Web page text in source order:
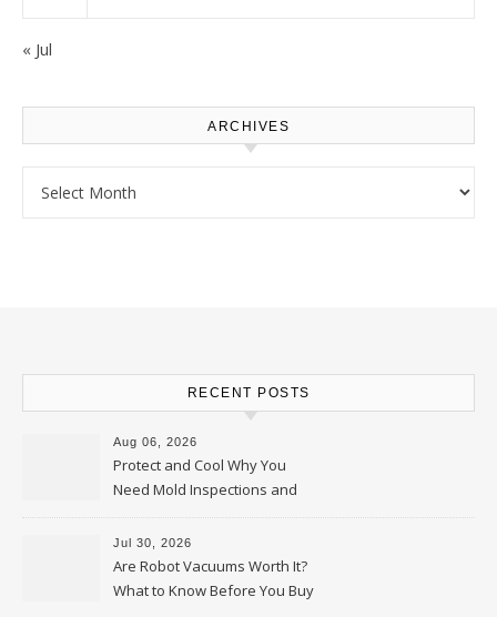
« Jul
ARCHIVES
RECENT POSTS
Aug 06, 2026
Protect and Cool Why You
Need Mold Inspections and
HVAC Upgrades
Jul 30, 2026
Are Robot Vacuums Worth It?
What to Know Before You Buy